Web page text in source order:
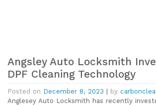
Angsley Auto Locksmith
DPF Cleaning Technology
Posted on December 8, 2023 by
Anglesey Auto Locksmith has recently